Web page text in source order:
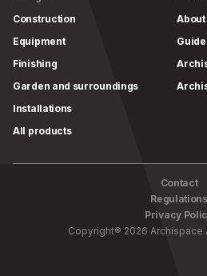
Construction
Equipment
Finishing
Garden and surroundings
Installations
All products
About
Contact
Regulations
Privacy
Copyright® 2026 Archispace